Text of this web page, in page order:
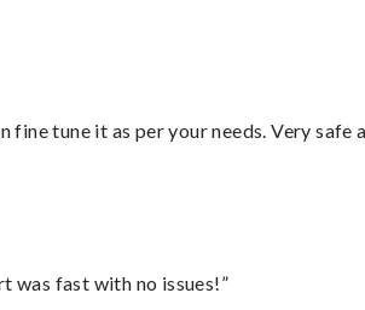
tune it as per your needs. Very safe
was fast with no issues!”